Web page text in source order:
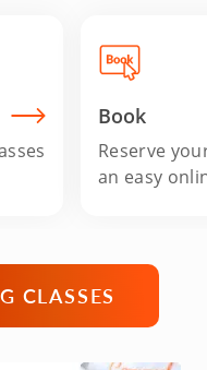
every meal.
Book
Reserve
an easy
CLASSES